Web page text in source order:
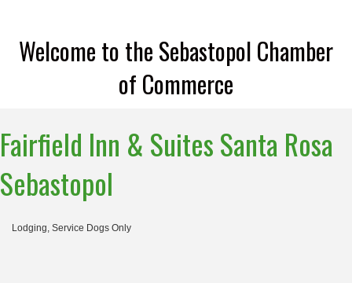
Welcome to the Sebastopol Chamber
of Commerce
Fairfield Inn & Suites Santa Rosa
Sebastopol
Lodging Service Dogs Only